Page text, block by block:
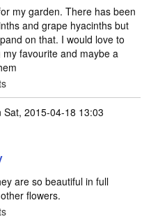
my garden. There has been
and grape hyacinths but
on that. I would love to
favourite and maybe a
Sat, 2015-04-18 13:03
are so beautiful in full
flowers.